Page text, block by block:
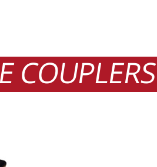
COUPLERS